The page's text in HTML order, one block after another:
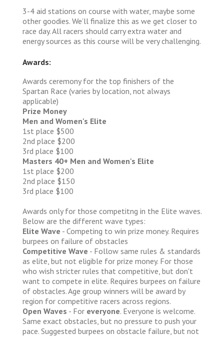
3-4 aid stations on course with water, maybe some
other goodies. We’ll finalize this as we get closer to
race day. All racers should carry extra water and
energy sources as this course will be very challenging.
Awards:
Awards ceremony for the top finishers of the
Spartan Race (varies by location, not always
applicable)
Prize Money
Men and Women's Elite
1st place $500
2nd place $200
3rd place $100
Masters 40+ Men and Women's Elite
1st place $200
2nd place $150
3rd place $100
Awards only for those competitng in the Elite waves.
Below are the different wave types:
Elite Wave - Competing to win prize money. Requires
burpees on failure of obstacles
Competitive Wave - Follow same rules & standards
as elite, but not eligible for prize money. For those
who wish stricter rules that competitive, but don't
want to compete in elite. Requires burpees on failure
of obstacles. Age group winners will be award by
region for competitive racers across regions.
Open Waves - For everyone. Everyone is welcome.
Same exact obstacles, but no pressure to push your
pace. Suggested burpees on obstacle failure, but not